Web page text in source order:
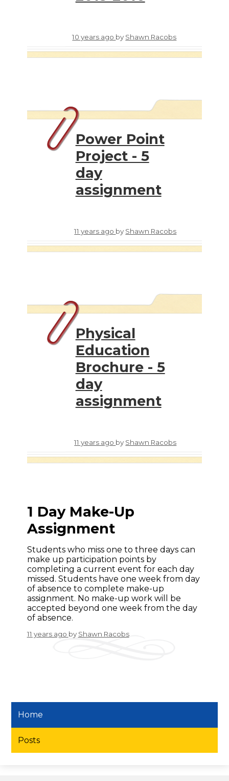
10 years ago by Shawn Racobs
Power Point
Project - 5
day
assignment
11 years ago by Shawn Racobs
Physical
Education
Brochure - 5
day
assignment
11 years ago by Shawn Racobs
1 Day Make-Up
Assignment
Students who miss one to three days can
make up participation points by
completing a current event for each day
missed. Students have one week from day
of absence to complete make-up
assignment. No make-up work will be
accepted beyond one week from the day
of absence.
11 years ago by Shawn Racobs
Home
Posts